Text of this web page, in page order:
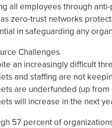
all employees through
zero-trust networks
in safeguarding any
Challenges
an increasingly difficult
and staffing are not
are underfunded (up
will increase in the next
57 percent of